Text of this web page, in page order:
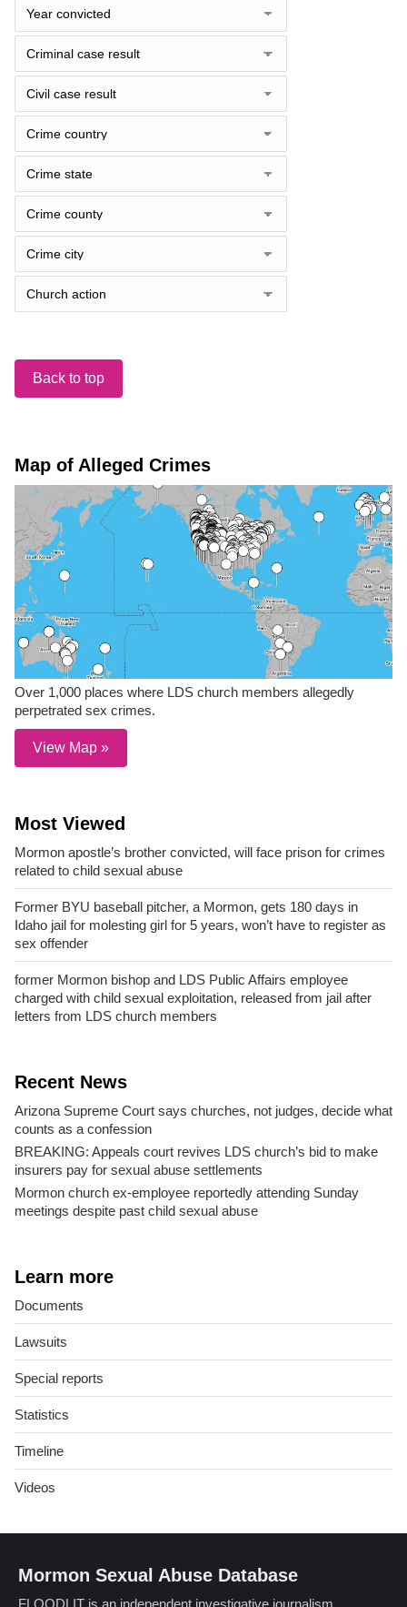
Back to top
Map of Alleged Crimes
Over 1,000 places where LDS church members allegedly
perpetrated sex crimes.
View Map »
Most Viewed
Mormon apostle’s brother convicted, will face prison for crimes
related to child sexual abuse
Former BYU baseball pitcher, a Mormon, gets 180 days in
Idaho jail for molesting girl for 5 years, won’t have to register as
sex offender
former Mormon bishop and LDS Public Affairs employee
charged with child sexual exploitation, released from jail after
letters from LDS church members
Recent News
Arizona Supreme Court says churches, not judges, decide what
counts as a confession
BREAKING: Appeals court revives LDS church’s bid to make
insurers pay for sexual abuse settlements
Mormon church ex-employee reportedly attending Sunday
meetings despite past child sexual abuse
Learn more
Documents
Lawsuits
Special reports
Statistics
Timeline
Videos
Mormon Sexual Abuse Database